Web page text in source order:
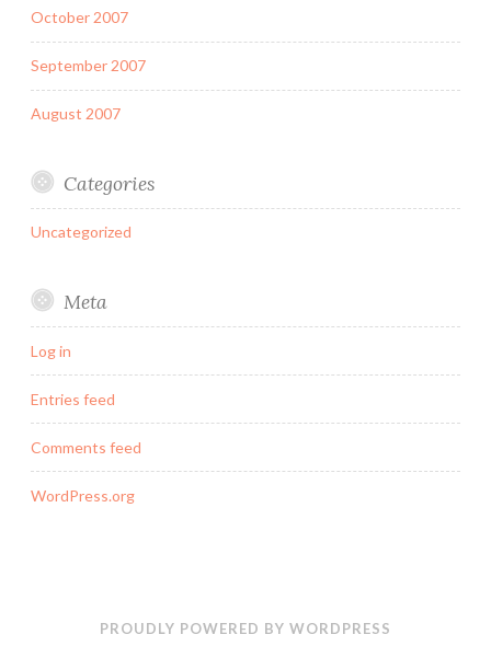
October 2007
September 2007
August 2007
Categories
Uncategorized
Meta
Log in
Entries feed
Comments feed
WordPress.org
PROUDLY POWERED BY WORDPRESS